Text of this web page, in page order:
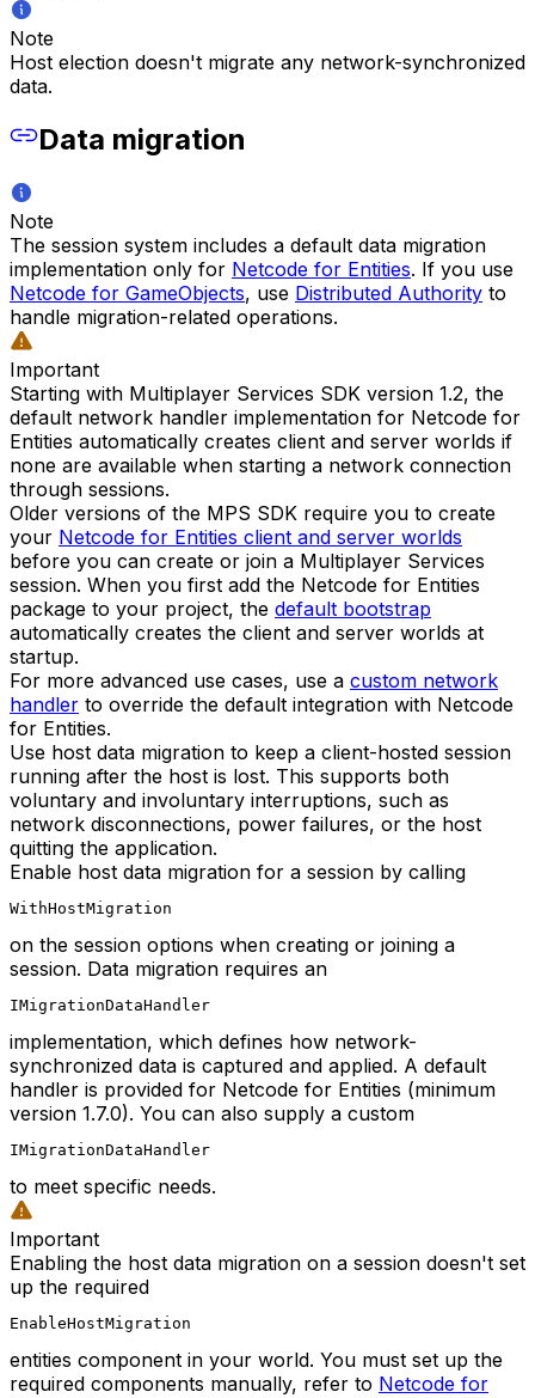
Note
Host election doesn't migrate any network-synchronized
data.
Data migration
Note
The session system includes a default data migration
implementation only for Netcode for Entities. If you use
Netcode for GameObjects, use Distributed Authority to
handle migration-related operations.
Important
Starting with Multiplayer Services SDK version 1.2, the
default network handler implementation for Netcode for
Entities automatically creates client and server worlds if
none are available when starting a network connection
through sessions.
Older versions of the MPS SDK require you to create
your Netcode for Entities client and server worlds
before you can create or join a Multiplayer Services
session. When you first add the Netcode for Entities
package to your project, the default bootstrap
automatically creates the client and server worlds at
startup.
For more advanced use cases, use a custom network
handler to override the default integration with Netcode
for Entities.
Use host data migration to keep a client-hosted session
running after the host is lost. This supports both
voluntary and involuntary interruptions, such as
network disconnections, power failures, or the host
quitting the application.
Enable host data migration for a session by calling
WithHostMigration
on the session options when creating or joining a
session. Data migration requires an
IMigrationDataHandler
implementation, which defines how network-
synchronized data is captured and applied. A default
handler is provided for Netcode for Entities (minimum
version 1.7.0). You can also supply a custom
IMigrationDataHandler
to meet specific needs.
Important
Enabling the host data migration on a session doesn't set
up the required
EnableHostMigration
entities component in your world. You must set up the
required components manually, refer to Netcode for